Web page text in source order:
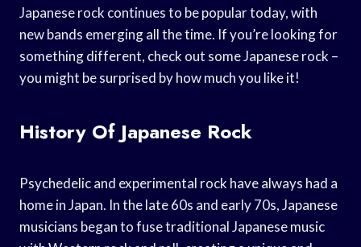
Japanese rock continues to be popular today, with
new bands emerging all the time. If you’re looking for
something different, check out some Japanese rock –
you might be surprised by how much you like it!
History Of Japanese Rock
Psychedelic and experimental rock have always had a
home in Japan. In the late 60s and early 70s, Japanese
musicians began to fuse traditional Japanese music